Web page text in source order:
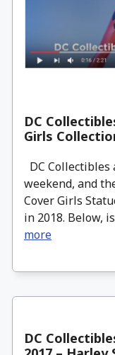
DC
Girls
DC
weekend, and
Cover Girls
in 2018. Below,
more
DC